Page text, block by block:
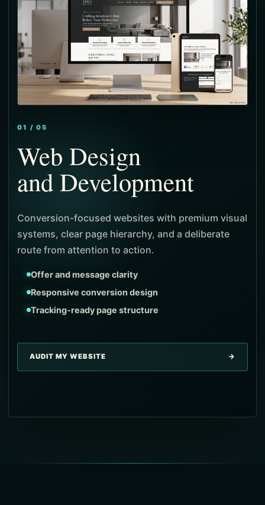
01 / 05
Web Design
and Development
Conversion-focused websites with premium visual
systems, clear page hierarchy, and a deliberate
route from attention to action.
Offer and message clarity
Responsive conversion design
Tracking-ready page structure
AUDIT MY WEBSITE →
Product-first navigation
Stronger merchandising flow
Measured checkout journeys
and Local SEO
Local search architecture
Intent-led service pages
Visibility and ranking signals
→
and Paid Media
Intent-focused targeting
Campaign-specific landing pages
Lead and cost visibility
→
and Identity
Positioning and message system
Visual identity direction
Consistent campaign expression
→